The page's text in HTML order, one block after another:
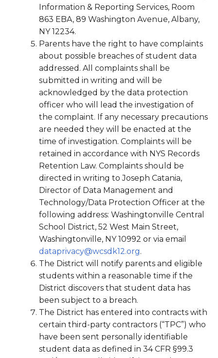
Information & Reporting Services, Room
863 EBA, 89 Washington Avenue, Albany,
NY 12234.
Parents have the right to have complaints
about possible breaches of student data
addressed. All complaints shall be
submitted in writing and will be
acknowledged by the data protection
officer who will lead the investigation of
the complaint. If any necessary precautions
are needed they will be enacted at the
time of investigation. Complaints will be
retained in accordance with NYS Records
Retention Law. Complaints should be
directed in writing to Joseph Catania,
Director of Data Management and
Technology/Data Protection Officer at the
following address: Washingtonville Central
School District, 52 West Main Street,
Washingtonville, NY 10992 or via email
dataprivacy@wcsdk12.org.
The District will notify parents and eligible
students within a reasonable time if the
District discovers that student data has
been subject to a breach.
The District has entered into contracts with
certain third-party contractors (“TPC”) who
have been sent personally identifiable
student data as defined in 34 CFR §99.3